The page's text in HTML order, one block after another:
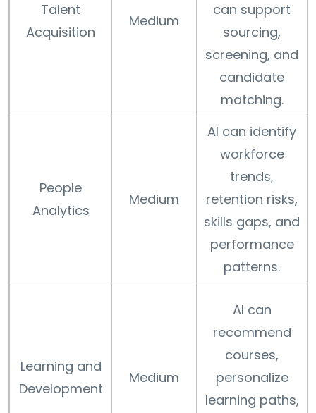
Talent
Acquisition
Medium
can support
sourcing,
screening, and
candidate
matching.
People
Analytics
Medium
AI can identify
workforce
trends,
retention risks,
skills gaps, and
performance
patterns.
Learning and
Development
Medium
AI can
recommend
courses,
personalize
learning paths,